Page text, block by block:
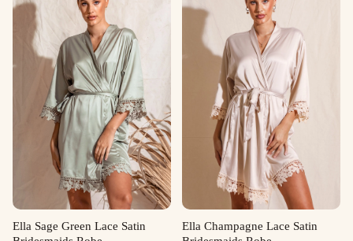
$39.00
$45.00
Ella Sage Green Lace Satin
Ella Champagne Lace Satin